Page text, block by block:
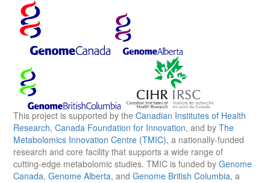
This project is supported by the Canadian Institutes of Health
Research, Canada Foundation for Innovation, and by The
Metabolomics Innovation Centre (TMIC), a nationally-funded
research and core facility that supports a wide range of
cutting-edge metabolomic studies. TMIC is funded by Genome
Canada, Genome Alberta, and Genome British Columbia, a